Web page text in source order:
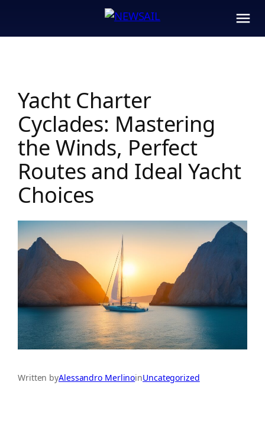
content
Yacht Charter
Cyclades: Mastering
the Winds, Perfect
Routes and Ideal Yacht
Choices
Written byAlessandro MerlinoinUncategorized